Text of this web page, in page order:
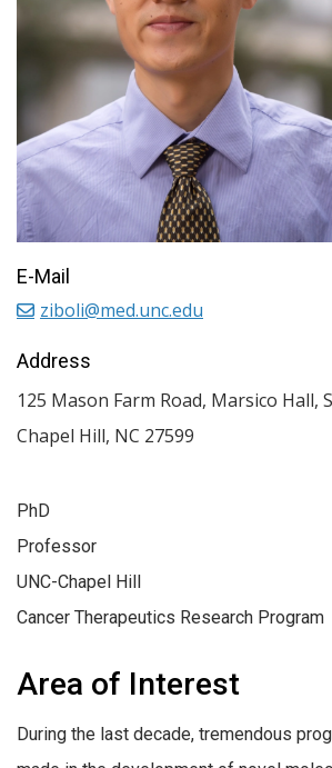
PhD
Professor
UNC-Chapel Hill
Cancer Therapeutics Research Program
Area of Interest
During the last decade, tremendous
E-Mail
ziboli@med.unc.edu
Address
125 Mason Farm Road, Marsico Hall,
Chapel Hill, NC 27599